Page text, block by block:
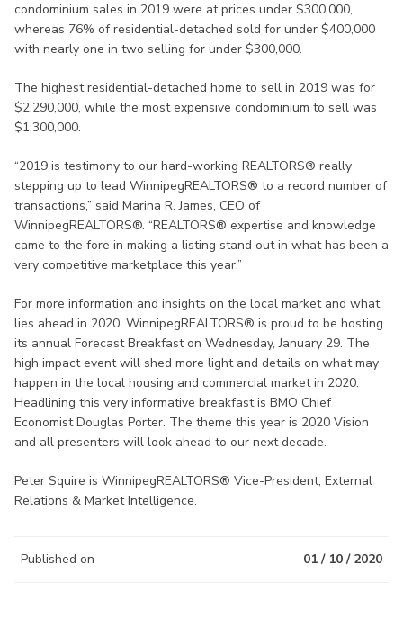
condominium sales in 2019 were at prices under $300,000,
whereas 76% of residential-detached sold for under $400,000
with nearly one in two selling for under $300,000.
The highest residential-detached home to sell in 2019 was for
$2,290,000, while the most expensive condominium to sell was
$1,300,000.
“2019 is testimony to our hard-working REALTORS® really
stepping up to lead WinnipegREALTORS® to a record number of
transactions,” said Marina R. James, CEO of
WinnipegREALTORS®. “REALTORS® expertise and knowledge
came to the fore in making a listing stand out in what has been a
very competitive marketplace this year.”
For more information and insights on the local market and what
lies ahead in 2020, WinnipegREALTORS® is proud to be hosting
its annual Forecast Breakfast on Wednesday, January 29. The
high impact event will shed more light and details on what may
happen in the local housing and commercial market in 2020.
Headlining this very informative breakfast is BMO Chief
Economist Douglas Porter. The theme this year is 2020 Vision
and all presenters will look ahead to our next decade.
Peter Squire is WinnipegREALTORS® Vice-President, External
Relations & Market Intelligence.
Published on 01 / 10 / 2020